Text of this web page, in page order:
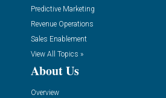
Predictive Marketing
Revenue Operations
Sales Enablement
View All Topics »
About Us
Overview